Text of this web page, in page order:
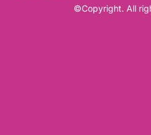
©Copyright. All